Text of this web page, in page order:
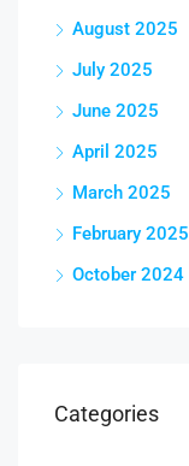
August 2025
July 2025
June 2025
April 2025
March 2025
February 2025
October 2024
Categories